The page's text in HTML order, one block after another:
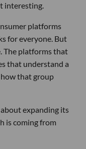
interesting.
platforms
for everyone. But
The platforms that
that understand a
that group
expanding its
is coming from